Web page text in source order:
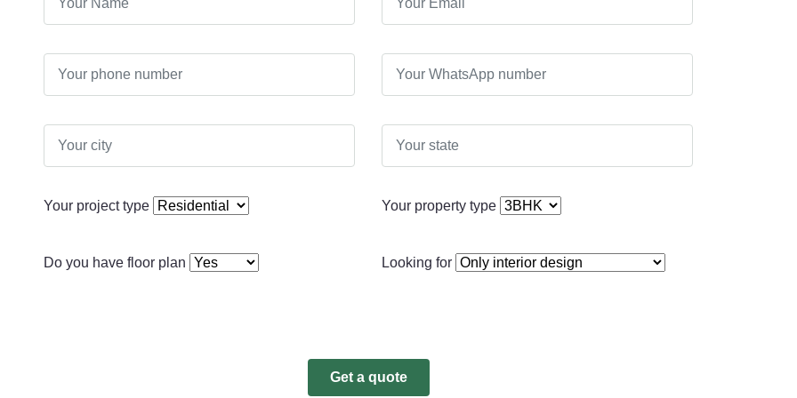
Your project type Your property type
Do you have floor plan Looking for
Get a quote